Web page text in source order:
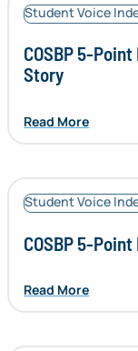
Student Voice
COSBP 5-
Story
Read More
Student Voice
COSBP 5-
Read More